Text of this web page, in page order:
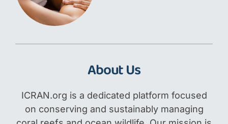
About Us
ICRAN.org is a dedicated platform focused
on conserving and sustainably managing